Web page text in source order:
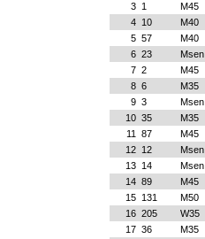
3 1 M45
4 10 M40
5 57 M40
6 23 Msen
7 2 M45
8 6 M35
9 3 Msen
10 35 M35
11
87 M45
12 12 Msen
13 14 Msen
14 89 M45
15 131 M50
16 205 W35
17 36 M35